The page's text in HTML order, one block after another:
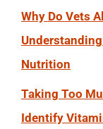
Why Do Vets
Nutrition
Taking Too
Identify